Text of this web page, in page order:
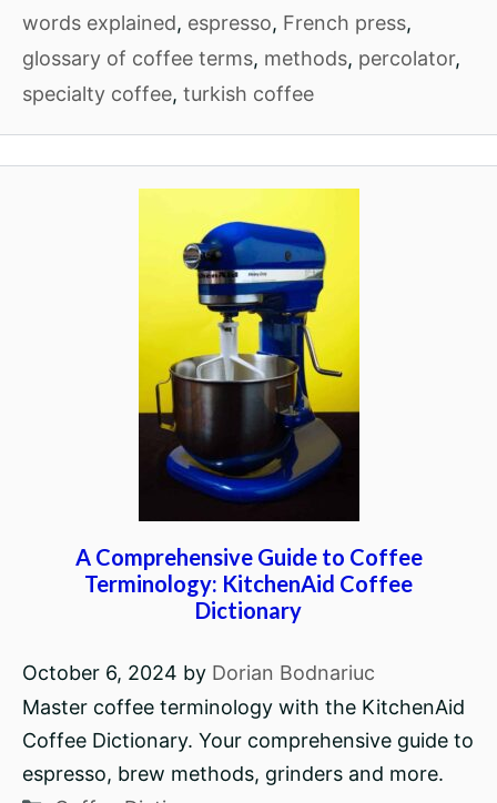
words explained, espresso, French press,
glossary of coffee terms, methods, percolator,
specialty coffee, turkish coffee
A Comprehensive Guide to Coffee
Terminology: KitchenAid Coffee
Dictionary
October 6, 2024 by Dorian Bodnariuc
Master coffee terminology with the KitchenAid
Coffee Dictionary. Your comprehensive guide to
espresso, brew methods, grinders and more.